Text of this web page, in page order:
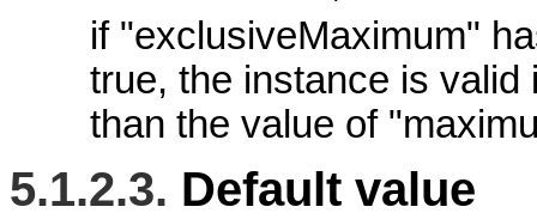
if "exclusiveMaximum"
true, the instance is valid
than the value of
5.1.2.3. Default value